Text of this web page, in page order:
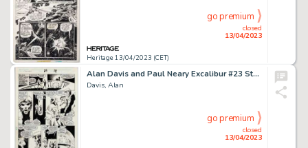
Heritage 13/04/2023 (CET)
closed
13/04/2023
go premium
Alan Davis and Paul Neary Excalibur #23 Story Page 11 Original Art (Marvel, 1990)....
Davis, Alan
closed
13/04/2023
go premium